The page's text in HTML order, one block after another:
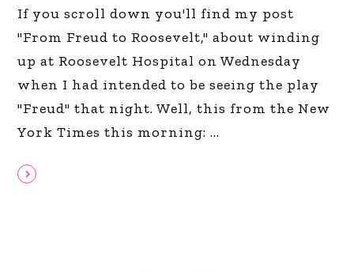
If you scroll down you'll find my post
"From Freud to Roosevelt," about winding
up at Roosevelt Hospital on Wednesday
when I had intended to be seeing the play
"Freud" that night. Well, this from the New
York Times this morning: